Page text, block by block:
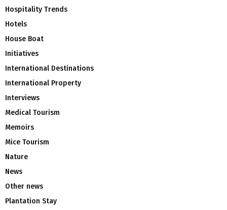
Hospitality Trends
Hotels
House Boat
Initiatives
International Destinations
International Property
Interviews
Medical Tourism
Memoirs
Mice Tourism
Nature
News
Other news
Plantation Stay